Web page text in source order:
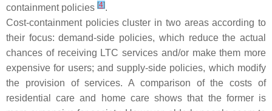
containment policies [4].
Cost-containment policies cluster in two areas according to
their focus: demand-side policies, which reduce the actual
chances of receiving LTC services and/or make them more
expensive for users; and supply-side policies, which modify
the provision of services. A comparison of the costs of
residential care and home care shows that the former is